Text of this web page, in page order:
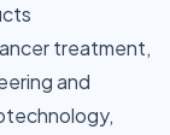
treatment,
and